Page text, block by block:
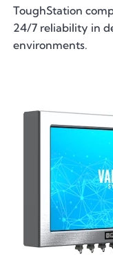
ToughStation
24/7 reliability in
environments.